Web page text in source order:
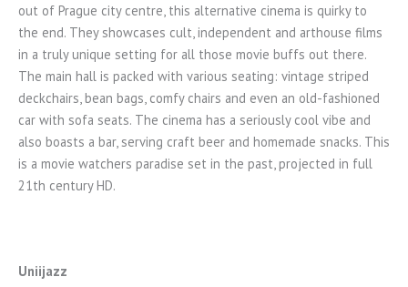
out of Prague city centre, this alternative cinema is quirky to
the end. They showcases cult, independent and arthouse films
in a truly unique setting for all those movie buffs out there.
The main hall is packed with various seating: vintage striped
deckchairs, bean bags, comfy chairs and even an old-fashioned
car with sofa seats. The cinema has a seriously cool vibe and
also boasts a bar, serving craft beer and homemade snacks. This
is a movie watchers paradise set in the past, projected in full
21th century HD.
Uniijazz